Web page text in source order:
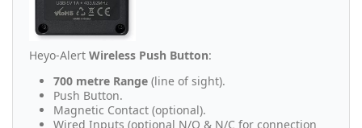
Heyo-Alert Wireless Push Button:
700 metre Range (line of sight).
Push Button.
Magnetic Contact (optional).
Wired Inputs (optional N/O & N/C for connection